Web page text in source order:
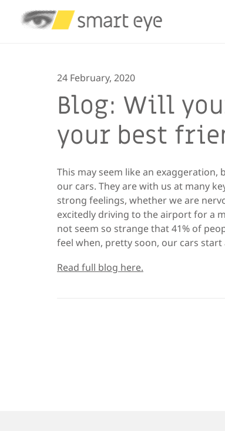
24 February, 2020
Blog: Will
your best
This may seem like an
our cars. They are with us at many
strong feelings, whether we are
excitedly driving to the airport for a
not seem so strange that 41% of
feel when, pretty soon, our cars start
Read full blog here.